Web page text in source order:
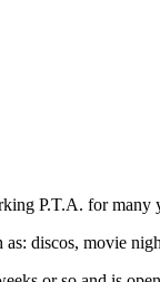
P.T.A. for
discos, movie